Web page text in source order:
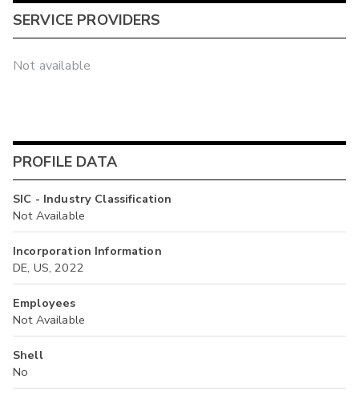
SERVICE PROVIDERS
Not available
PROFILE DATA
SIC - Industry Classification
Not Available
Incorporation Information
DE, US, 2022
Employees
Not Available
Shell
No